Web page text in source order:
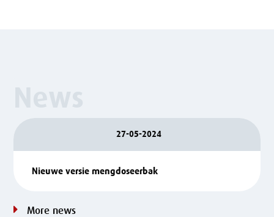
27-05-2024
Nieuwe versie mengdoseerbak
More news